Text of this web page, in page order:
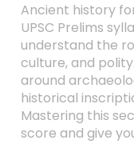
Ancient history
UPSC Prelims
understand the
culture, and
around
historical
Mastering this
score and give